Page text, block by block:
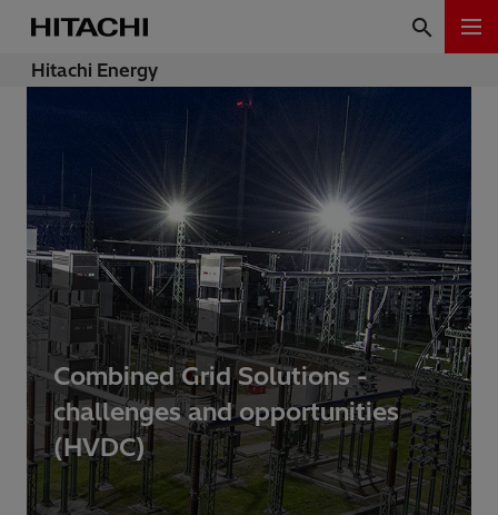
Hitachi Energy
Combined Grid Solutions -
challenges and opportunities
(HVDC)